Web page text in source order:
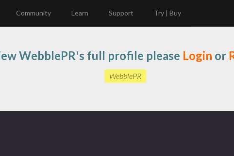
Community Learn Support Try | Buy
WebblePR's full profile please Login or
WebblePR